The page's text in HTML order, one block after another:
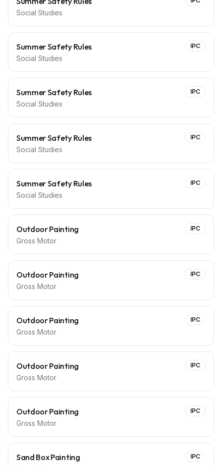
Social Studies
Summer Safety Rules
Social Studies
IPC
Summer Safety Rules
Social Studies
IPC
Summer Safety Rules
Social Studies
IPC
Summer Safety Rules
Social Studies
IPC
Outdoor Painting
Gross Motor
IPC
Outdoor Painting
Gross Motor
IPC
Outdoor Painting
Gross Motor
IPC
Outdoor Painting
Gross Motor
IPC
Outdoor Painting
Gross Motor
IPC
Sand Box Painting IPC